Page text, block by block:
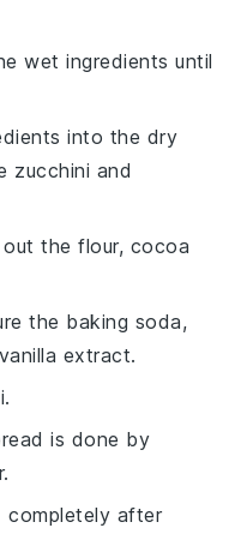
wet ingredients until
into the dry
zucchini and
out the flour, cocoa
the baking soda,
extract.
is done by
completely after